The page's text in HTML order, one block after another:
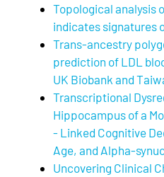
Topological analysis
indicates signatures
Trans-ancestry
prediction of LDL
UK Biobank and
Transcriptional
Hippocampus of a
- Linked Cognitive
Age, and Alpha-
Uncovering Clinical